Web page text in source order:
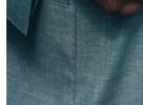
20 Feb
18:35
Article